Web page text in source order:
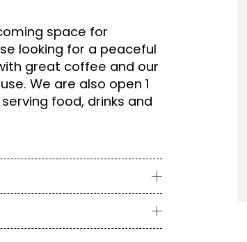
space for
looking for a peaceful
great coffee and our
We are also open 1
food, drinks and